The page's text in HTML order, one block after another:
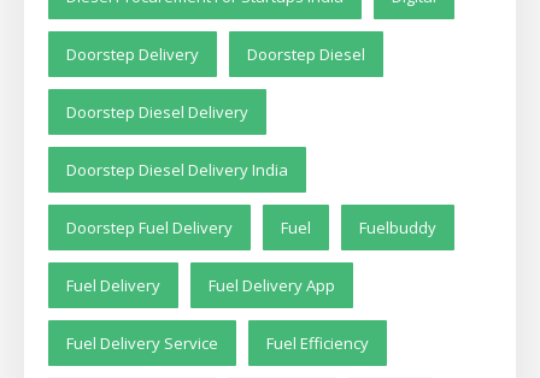
Doorstep Delivery Doorstep Diesel
Doorstep Diesel Delivery
Doorstep Diesel Delivery India
Doorstep Fuel Delivery Fuel Fuelbuddy
Fuel Delivery Fuel Delivery App
Fuel Delivery Service Fuel Efficiency